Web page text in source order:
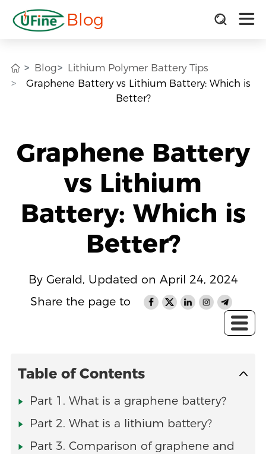
Blog
Blog
Lithium Polymer Battery Tips
Graphene Battery vs Lithium Battery: Which is
Better?
Graphene Battery
vs Lithium
Battery: Which is
Better?
By Gerald, Updated on April 24, 2024
Share the page to
Table of Contents
Part 1. What is a graphene battery?
Part 2. What is a lithium battery?
Part 3. Comparison of graphene and